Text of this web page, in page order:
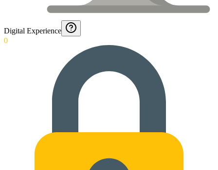
Digital Experience
0